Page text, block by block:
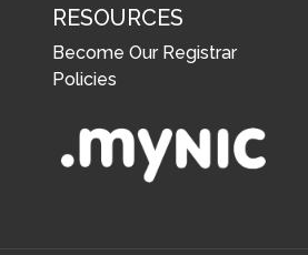
RESOURCES
Become Our Registrar
Policies